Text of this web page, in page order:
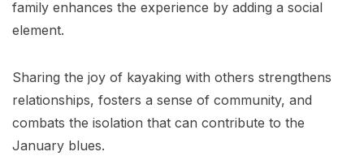
family enhances the experience by adding a social
element.
Sharing the joy of kayaking with others strengthens
relationships, fosters a sense of community, and
combats the isolation that can contribute to the
January blues.